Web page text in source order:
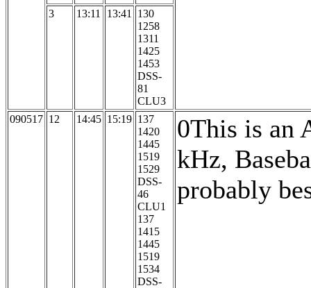
3 13:11 13:41 130
1258
1311
1425
1453
DSS-
81
CLU3
090517 12 14:45 15:19 137
1420
1445
1519
1529
DSS-
46
CLU1
137
1415
1445
1519
1534
DSS-
0This is an
kHz,
probably